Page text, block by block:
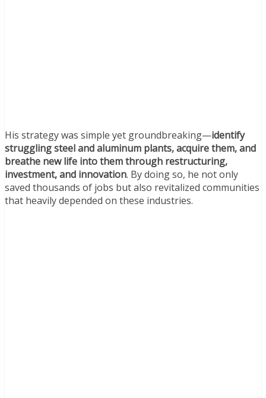
His strategy was simple yet groundbreaking—identify
struggling steel and aluminum plants, acquire them, and
breathe new life into them through restructuring,
investment, and innovation. By doing so, he not only
saved thousands of jobs but also revitalized communities
that heavily depended on these industries.